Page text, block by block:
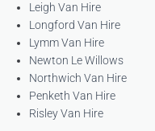
Leigh Van Hire
Longford Van Hire
Lymm Van Hire
Newton Le Willows
Northwich Van Hire
Penketh Van Hire
Risley Van Hire